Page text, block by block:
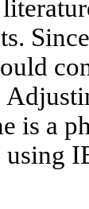
is a
using